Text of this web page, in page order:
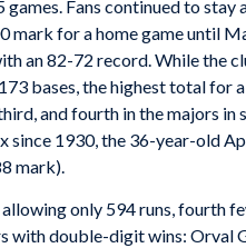
Fans continued to stay
mark for a home game until
an 82-72 record. While the
bases, the highest total for
and fourth in the majors in
since 1930, the 36-year-old
mark).
only 594 runs, fourth
with double-digit wins: Orval